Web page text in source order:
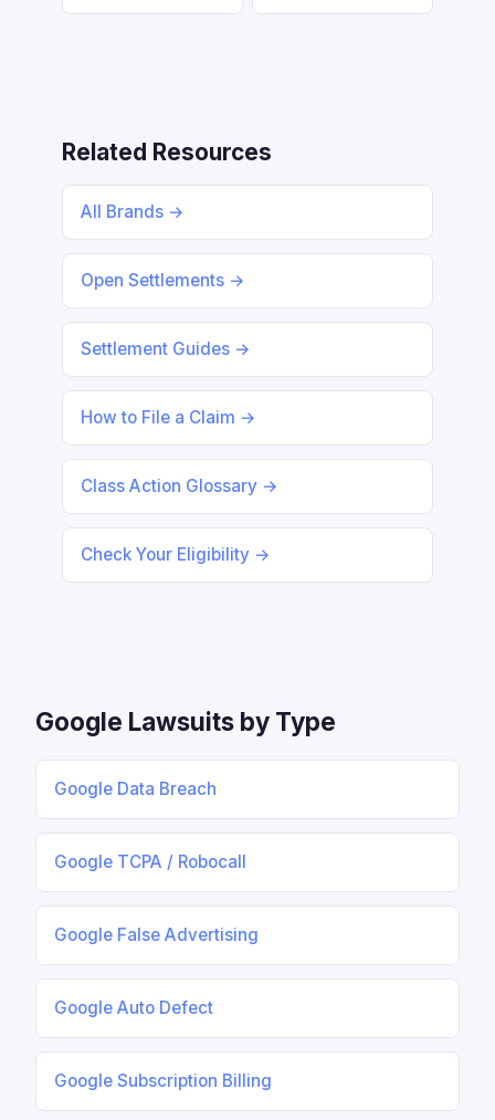
Related Resources
All Brands →
Open Settlements →
Settlement Guides →
How to File a Claim →
Class Action Glossary →
Check Your Eligibility →
Google Lawsuits by Type
Google Data Breach
Google TCPA / Robocall
Google False Advertising
Google Auto Defect
Google Subscription Billing